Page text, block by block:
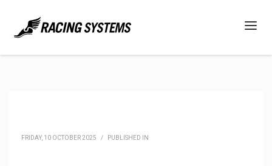
FRIDAY, 10 OCTOBER 2025 / PUBLISHED IN